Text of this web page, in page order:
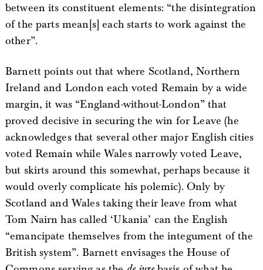
between its constituent elements: “the disintegration
of the parts mean[s] each starts to work against the
other”.
Barnett points out that where Scotland, Northern
Ireland and London each voted Remain by a wide
margin, it was “England-without-London” that
proved decisive in securing the win for Leave (he
acknowledges that several other major English cities
voted Remain while Wales narrowly voted Leave,
but skirts around this somewhat, perhaps because it
would overly complicate his polemic). Only by
Scotland and Wales taking their leave from what
Tom Nairn has called ‘Ukania’ can the English
“emancipate themselves from the integument of the
British system”. Barnett envisages the House of